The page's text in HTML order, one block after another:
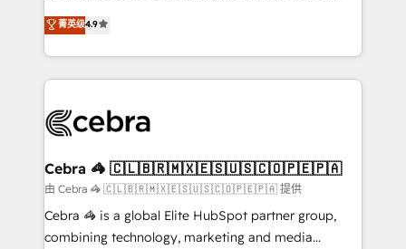
Inbound Campaign of the Year 🏆 Gold AVA Digital
Award for Best Website 🌟 Accreditations: CRM
online processes. This means we help you with: -
Implementing HubSpot (CRM, Marketing, Sales,
Service and Operations) - Developing fast, good-
looking websites in the HubSpot CMS - Building
systems you use You need a clear method to reach
current processes together, from which we create a
focused action plan. By implementing these steps in
your day-to-day business, you will start to see
results fast. This creates space for growth! Want to
菁英级4.9
Cebra 🦓 🇨🇱🇧🇷🇲🇽🇪🇸🇺🇸🇨🇴🇵🇪🇵🇦
由 Cebra 🦓 🇨🇱🇧🇷🇲🇽🇪🇸🇺🇸🇨🇴🇵🇪🇵🇦 提供
Cebra 🦓 is a global Elite HubSpot partner group,
combining technology, marketing and media